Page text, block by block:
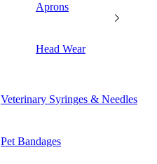
Aprons
Head Wear
Veterinary Syringes & Needles
Pet Bandages